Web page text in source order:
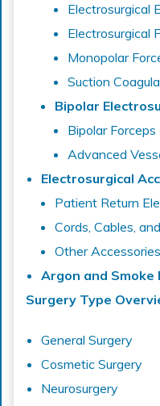
Electrosurgical
Electrosurgical
Monopolar
Suction
Bipolar
Bipolar Forceps
Advanced
Electrosurgical
Patient Return
Cords, Cables,
Other Accessories
Argon and Smoke
Surgery Type
General Surgery
Cosmetic Surgery
Neurosurgery